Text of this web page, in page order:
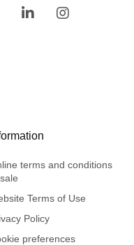
terms and conditions
Terms of Use
Policy
preferences